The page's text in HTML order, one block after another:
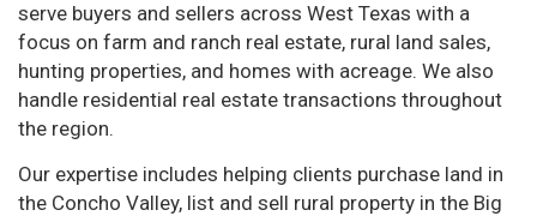
serve buyers and sellers across West Texas with a
focus on farm and ranch real estate, rural land sales,
hunting properties, and homes with acreage. We also
handle residential real estate transactions throughout
the region.
Our expertise includes helping clients purchase land in
the Concho Valley, list and sell rural property in the Big